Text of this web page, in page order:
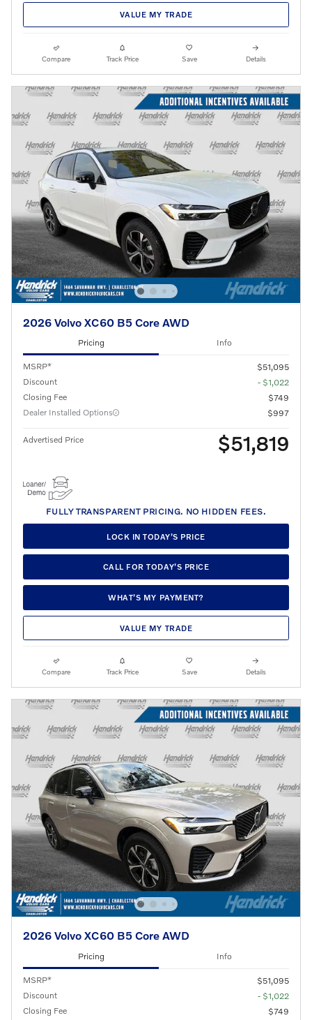
VALUE MY TRADE
Compare Track Price Save Details
2026 Volvo XC60 B5 Core AWD
Pricing Info
MSRP*
$51,095
Discount
- $1,022
Closing Fee
$749
Dealer Installed Options
$997
Advertised Price $51,819
FULLY TRANSPARENT PRICING. NO HIDDEN FEES.
LOCK IN TODAY’S PRICE
CALL FOR TODAY’S PRICE
WHAT’S MY PAYMENT?
VALUE MY TRADE
Compare Track Price Save Details
2026 Volvo XC60 B5 Core AWD
Pricing Info
MSRP*
$51,095
Discount
- $1,022
Closing Fee
$749